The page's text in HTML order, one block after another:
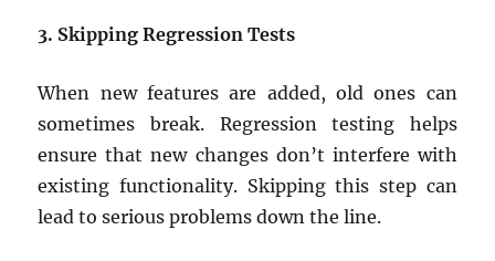
3. Skipping Regression Tests
When new features are added, old ones can
sometimes break. Regression testing helps
ensure that new changes don’t interfere with
existing functionality. Skipping this step can
lead to serious problems down the line.